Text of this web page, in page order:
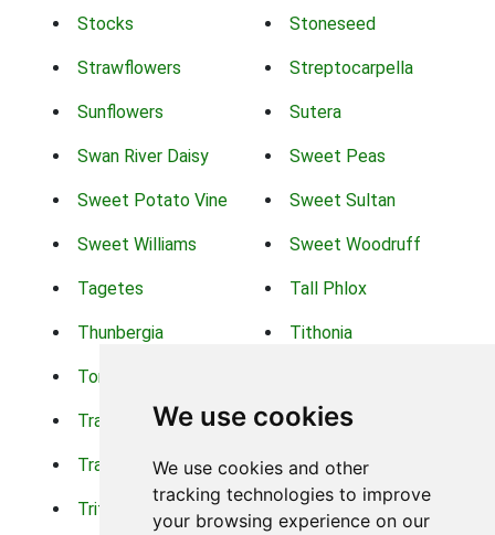
We use cookies
We use cookies and other
tracking technologies to improve
your browsing experience on our
Stocks Stoneseed
Strawflowers Streptocarpella
Sunflowers Sutera
Swan River Daisy Sweet Peas
Sweet Potato Vine Sweet Sultan
Sweet Williams Sweet Woodruff
Tagetes Tall Phlox
Thunbergia Tithonia
Torch Lilys
Trachelium Trailing Portulaca
Transvaal Daisy Trifolium
Tritoma Tropical Hibiscus